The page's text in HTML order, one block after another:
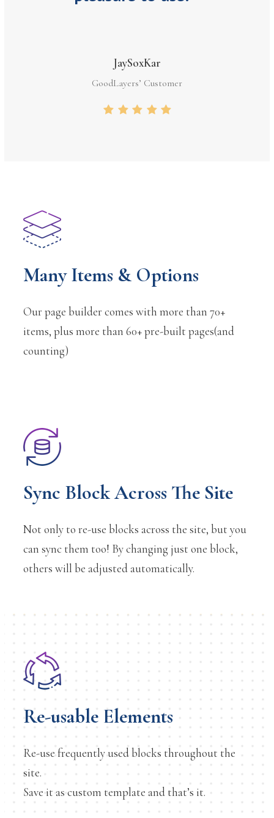
JaySoxKar
GoodLayers’ Customer
Many Items & Options
Our page builder comes with more than 70+
items, plus more than 60+ pre-built pages(and
counting)
Sync Block Across The Site
Not only to re-use blocks across the site, but you
can sync them too! By changing just one block,
others will be adjusted automatically.
Re-usable Elements
Re-use frequently used blocks throughout the
site.
Save it as custom template and that’s it.